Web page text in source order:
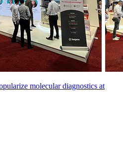
molecular diagnostics at